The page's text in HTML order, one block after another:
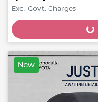
Excl. Govt. ChargesLoading...
New